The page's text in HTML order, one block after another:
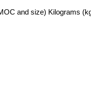
and size) Kilograms